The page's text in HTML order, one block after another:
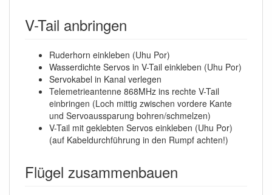
V-Tail anbringen
Ruderhorn einkleben (Uhu Por)
Wasserdichte Servos in V-Tail einkleben (Uhu Por)
Servokabel in Kanal verlegen
Telemetrieantenne 868MHz ins rechte V-Tail
einbringen (Loch mittig zwischen vordere Kante
und Servoaussparung bohren/schmelzen)
V-Tail mit geklebten Servos einkleben (Uhu Por)
(auf Kabeldurchführung in den Rumpf achten!)
Flügel zusammenbauen